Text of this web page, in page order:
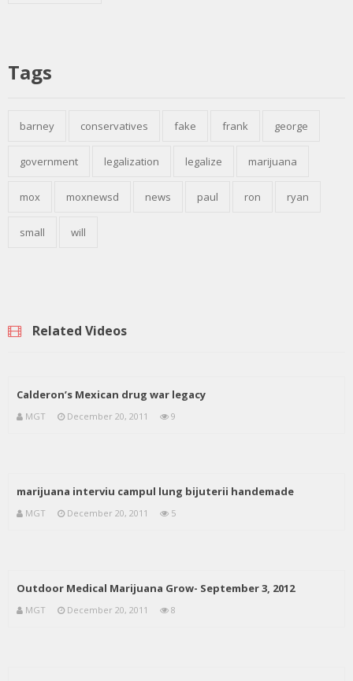
Tags
barney conservatives fake frank george
government legalization legalize marijuana
mox moxnewsd news paul ron ryan
small will
Related Videos
Calderon’s Mexican drug war legacy
MGT December 20, 2011 9
marijuana interviu campul lung bijuterii handemade
MGT December 20, 2011 5
Outdoor Medical Marijuana Grow- September 3, 2012
MGT December 20, 2011 8